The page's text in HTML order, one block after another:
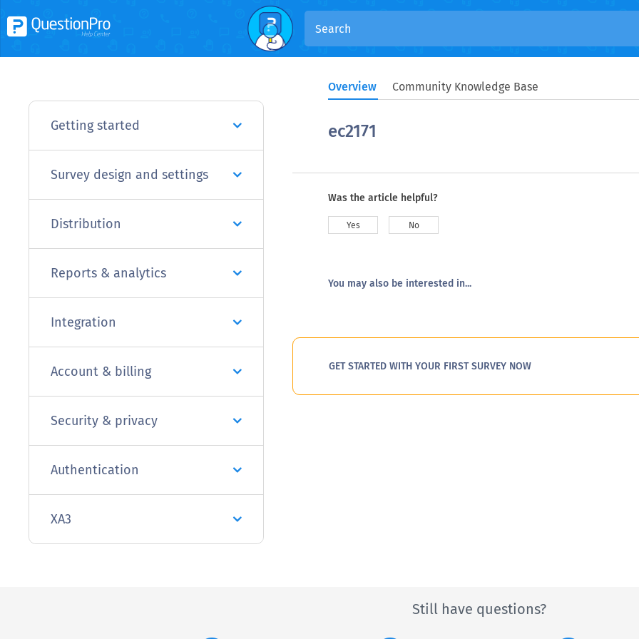
Overview Community Knowledge Base
Getting started
Survey design and settings
Distribution
Reports & analytics
Integration
Account & billing
Security & privacy
Authentication
XA3
ec2171
Was the article helpful?
Yes No
You may also be interested in...
GET STARTED WITH YOUR FIRST SURVEY NOW
Still have questions?